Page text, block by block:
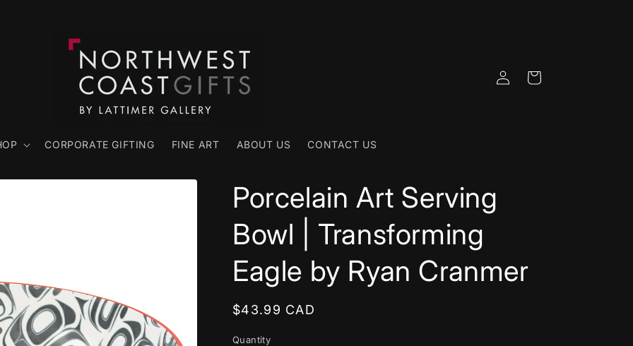
CORPORATE GIFTING FINE ART ABOUT US CONTACT US
Log
in
Cart
Porcelain Art Serving
Bowl | Transforming
Eagle by Ryan Cranmer
Regular
$43.99 CAD
Quantity